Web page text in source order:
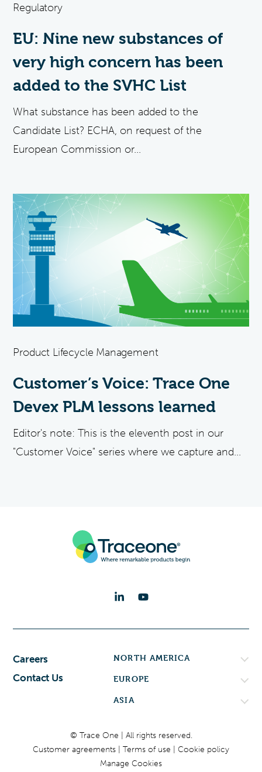
Regulatory
EU: Nine new substances of
very high concern has been
added to the SVHC List
What substance has been added to the
Candidate List? ECHA, on request of the
European Commission or...
Product Lifecycle Management
Customer’s Voice: Trace One
Devex PLM lessons learned
Editor's note: This is the eleventh post in our
"Customer Voice" series where we capture and...
Careers
Contact Us
NORTH AMERICA
EUROPE
ASIA
© Trace One | All rights reserved.
Customer agreements
Terms of use
Cookie policy
Manage Cookies